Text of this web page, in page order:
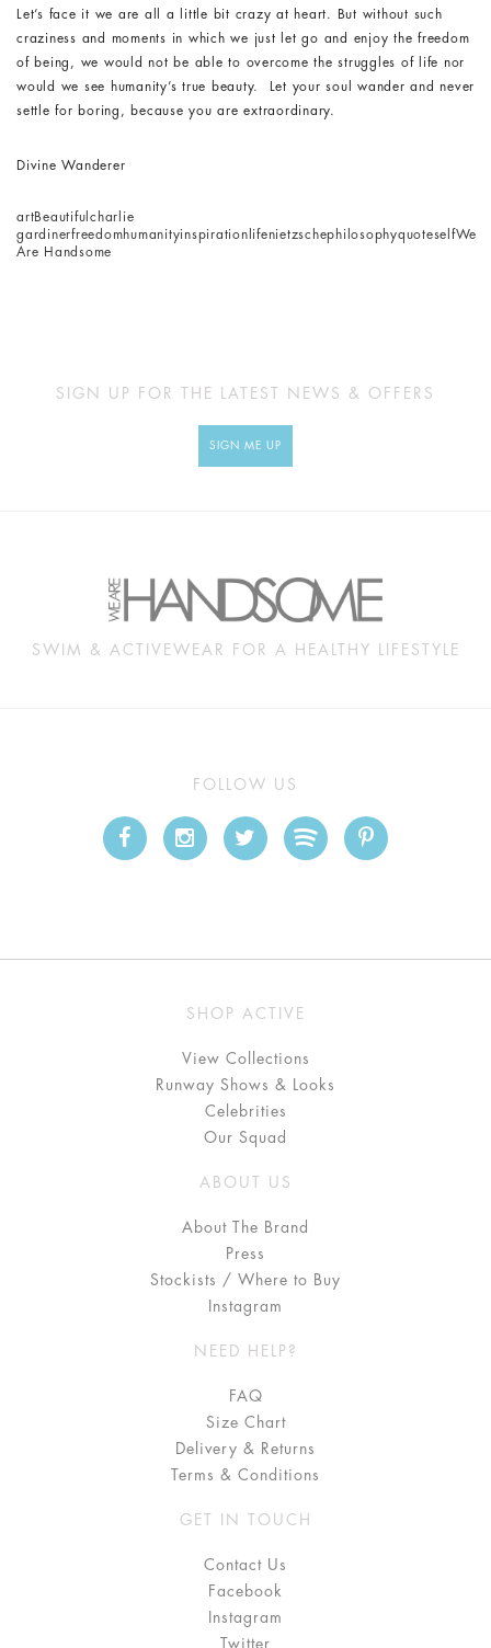
Let’s face it we are all a little bit crazy at heart. But without such
craziness and moments in which we just let go and enjoy the freedom
of being, we would not be able to overcome the struggles of life nor
would we see humanity’s true beauty. Let your soul wander and never
settle for boring, because you are extraordinary.
Divine Wanderer
artBeautiful charlie
gardinerfreedomhumanityinspiration lifenietzschephilosophyquoteselfWe
Are Handsome
SIGN UP FOR THE LATEST NEWS & OFFERS
SIGN ME UP
SWIM & ACTIVEWEAR FOR A HEALTHY LIFESTYLE
FOLLOW US
SHOP ACTIVE
View Collections
Runway Shows & Looks
Celebrities
Our Squad
ABOUT US
About The Brand
Press
Stockists / Where to Buy
Instagram
NEED HELP?
FAQ
Size Chart
Delivery & Returns
Terms & Conditions
GET IN TOUCH
Contact Us
Facebook
Instagram
Twitter